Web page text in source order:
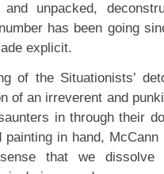
and unpacked,
has been going
explicit.
of the Situationists’
of an irreverent and
in through their
in hand,
that we